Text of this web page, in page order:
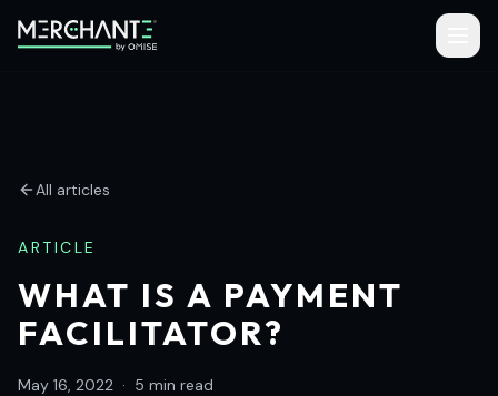
All articles
ARTICLE
WHAT IS A PAYMENT
FACILITATOR?
May 16, 2022 · 5 min read